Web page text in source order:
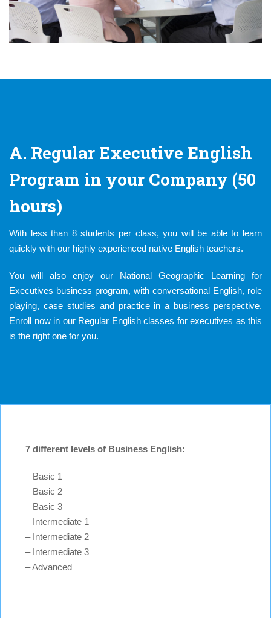
A. Regular Executive English
Program in your Company (50
hours)
With less than 8 students per class, you will be able to learn
quickly with our highly experienced native English teachers.
You will also enjoy our National Geographic Learning for
Executives business program, with conversational English, role
playing, case studies and practice in a business perspective.
Enroll now in our Regular English classes for executives as this
is the right one for you.
7 different levels of Business English:
– Basic 1
– Basic 2
– Basic 3
– Intermediate 1
– Intermediate 2
– Intermediate 3
– Advanced